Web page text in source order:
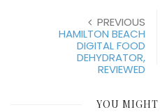
PREVIOUS
HAMILTON BEACH
DIGITAL FOOD
DEHYDRATOR,
REVIEWED
YOU